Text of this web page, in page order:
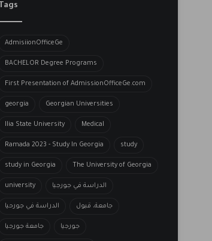
Tags
AdmisiionOfficeGe
BACHELOR​ Degree Programs
First Presentation of AdmissionOfficeGe.com
georgia Georgian Universities
Ilia State University Medical
Ramada 2023 - Study In Georgia study
study in Georgia The University of Georgia
university الدراسة في جورجيا
الدراسة في جورحيا جامعة، قبول
جامعة جورجيا جورجيا